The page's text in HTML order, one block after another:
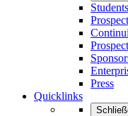
Students
Press
Quicklinks